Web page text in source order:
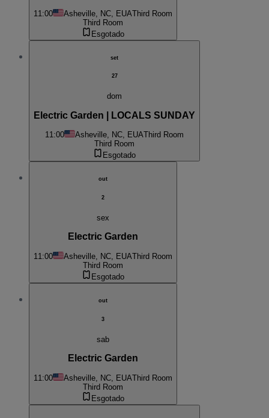
11:00 Asheville, NC, EUAThird Room
Third Room
Esgotado
set
27
dom
Electric Garden | LOCALS SUNDAY
11:00 Asheville, NC, EUAThird Room
Third Room
Esgotado
out
2
sex
Electric Garden
11:00 Asheville, NC, EUAThird Room
Third Room
Esgotado
out
3
sab
Electric Garden
11:00 Asheville, NC, EUAThird Room
Third Room
Esgotado